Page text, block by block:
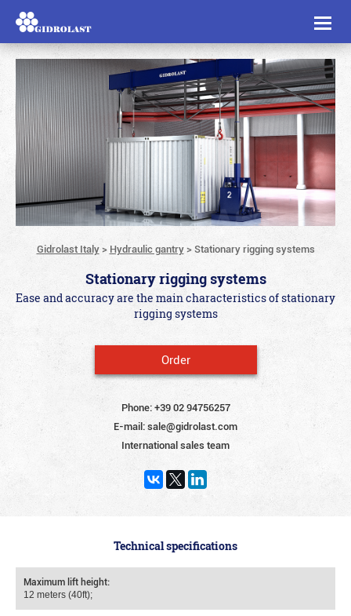
Toggle
Gidrolast Italy> Hydraulic gantry>Stationary rigging systems
Stationary rigging systems
Ease and accuracy are the main characteristics of stationary
rigging systems
Order
Phone:+39 02 94756257
E-mail:sale@gidrolast.com
International sales team
Technical specifications
Maximum lift height:
12 meters (40ft);